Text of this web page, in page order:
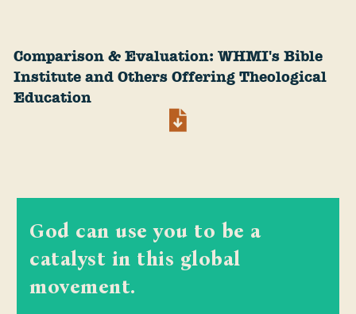
Comparison & Evaluation: WHMI's Bible
Institute and Others Offering Theological
Education
God can use you to be a
catalyst in this global
movement.